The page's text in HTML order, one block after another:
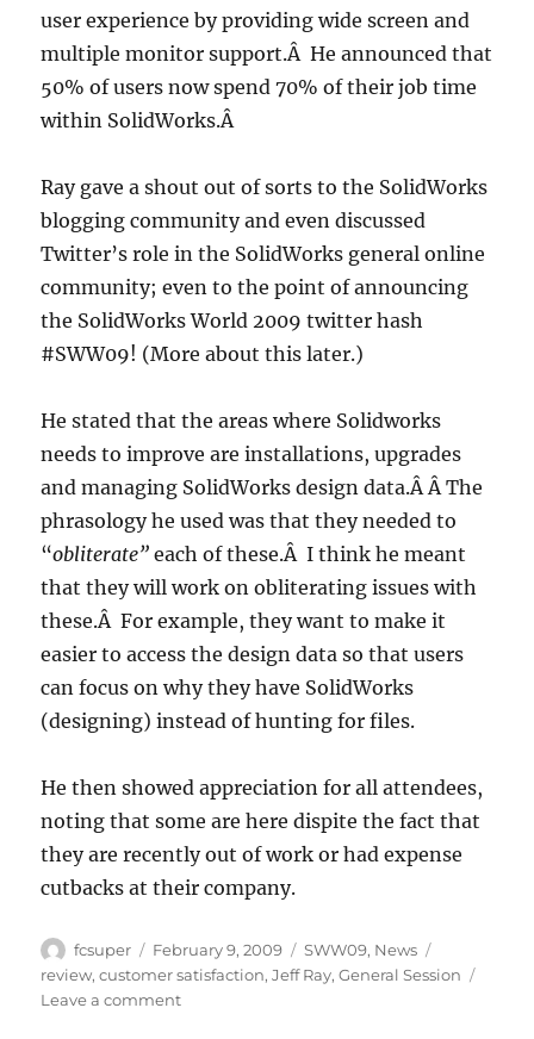
user experience by providing wide screen and
multiple monitor support.Â He announced that
50% of users now spend 70% of their job time
within SolidWorks.Â
Ray gave a shout out of sorts to the SolidWorks
blogging community and even discussed
Twitter’s role in the SolidWorks general online
community; even to the point of announcing
the SolidWorks World 2009 twitter hash
#SWW09! (More about this later.)
He stated that the areas where Solidworks
needs to improve are installations, upgrades
and managing SolidWorks design data.Â Â The
phrasology he used was that they needed to
“obliterate” each of these.Â I think he meant
that they will work on obliterating issues with
these.Â For example, they want to make it
easier to access the design data so that users
can focus on why they have SolidWorks
(designing) instead of hunting for files.
He then showed appreciation for all attendees,
noting that some are here dispite the fact that
they are recently out of work or had expense
cutbacks at their company.
Author
fcsuper
Posted
on
February 9, 2009 Categories
SWW09, News
review,customer satisfaction,Jeff Ray,General Session
Leave a commenton